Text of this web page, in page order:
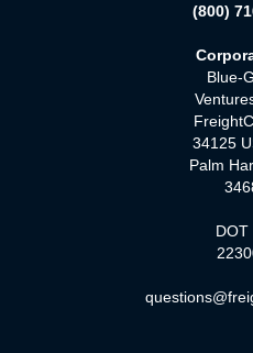
(800)
Blue-
34125
Palm
DOT